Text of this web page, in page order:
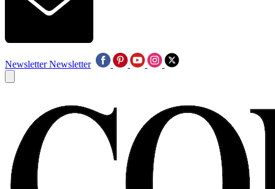
Newsletter Newsletter